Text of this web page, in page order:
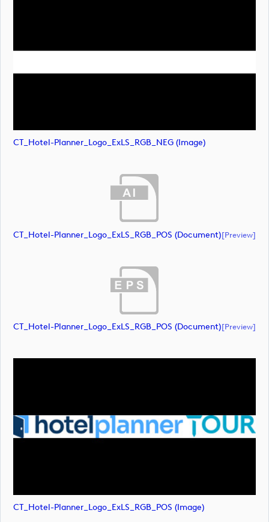
CT_Hotel-Planner_Logo_ExLS_RGB_NEG (image)
CT_Hotel-Planner_Logo_ExLS_RGB_POS (document)[preview]
CT_Hotel-Planner_Logo_ExLS_RGB_POS (document)[preview]
CT_Hotel-Planner_Logo_ExLS_RGB_POS (image)